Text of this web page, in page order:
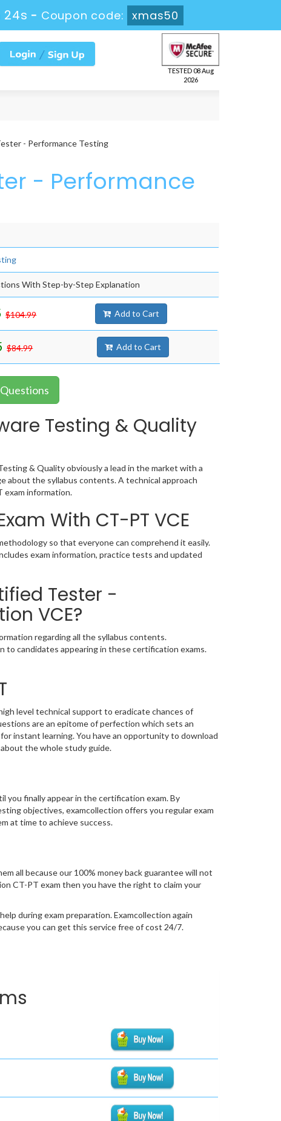
24s - Coupon code: xmas50
TESTED 08 Aug
2026
- Performance Testing
- Performance
With Step-by-Step Explanation
$104.99 Add to Cart
$84.99 Add to Cart
Testing & Quality
& Quality obviously a lead in the market with a
about the syllabus contents. A technical approach
exam information.
With CT-PT VCE
so that everyone can comprehend it easily.
exam information, practice tests and updated
Tester -
VCE?
regarding all the syllabus contents.
to candidates appearing in these certification exams.
level technical support to eradicate chances of
are an epitome of perfection which sets an
instant learning. You have an opportunity to download
the whole study guide.
you finally appear in the certification exam. By
objectives, examcollection offers you regular exam
at time to achieve success.
all because our 100% money back guarantee will not
CT-PT exam then you have the right to claim your
during exam preparation. Examcollection again
you can get this service free of cost 24/7.